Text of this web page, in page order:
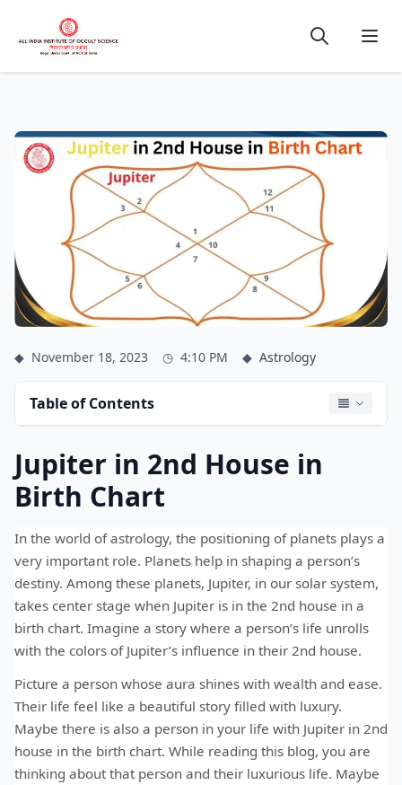
◆ November 18, 2023 ◷ 4:10 PM ◆ Astrology
Table of Contents
Jupiter in 2nd House in
Birth Chart
In the world of astrology, the positioning of planets plays a
very important role. Planets help in shaping a person’s
destiny. Among these planets, Jupiter, in our solar system,
takes center stage when Jupiter is in the 2nd house in a
birth chart. Imagine a story where a person’s life unrolls
with the colors of Jupiter’s influence in their 2nd house.
Picture a person whose aura shines with wealth and ease.
Their life feel like a beautiful story filled with luxury.
Maybe there is also a person in your life with Jupiter in 2nd
house in the birth chart. While reading this blog, you are
thinking about that person and their luxurious life. Maybe